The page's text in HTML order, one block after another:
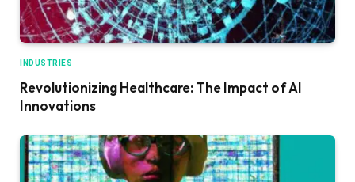
INDUSTRIES
Revolutionizing Healthcare: The Impact of AI
Innovations